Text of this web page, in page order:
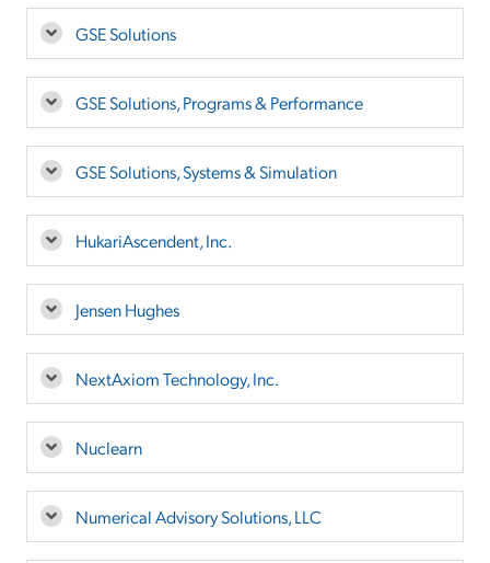
GSE Solutions
GSE Solutions, Programs & Performance
GSE Solutions, Systems & Simulation
HukariAscendent, Inc.
Jensen Hughes
NextAxiom Technology, Inc.
Nuclearn
Numerical Advisory Solutions, LLC